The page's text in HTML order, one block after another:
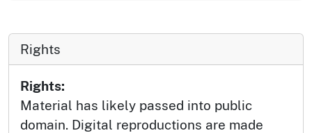
Rights
Rights:
Material has likely passed into public
domain. Digital reproductions are made